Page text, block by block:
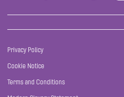
Privacy Policy
Cookie Notice
Terms and Conditions